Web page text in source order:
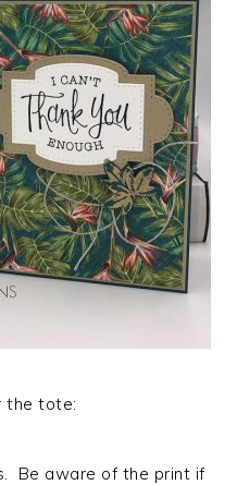
the tote:
Be aware of the print if